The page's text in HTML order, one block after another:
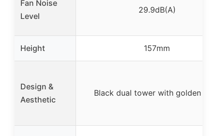
Fan Noise
Level
29.9dB(A)
Height 157mm
Design &
Aesthetic
Black dual tower with golden